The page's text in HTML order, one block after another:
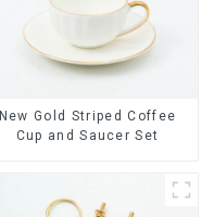
New Gold Striped Coffee
Cup and Saucer Set